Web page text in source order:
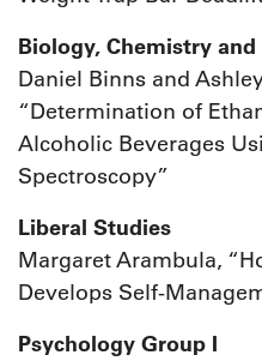
Biology, Chemistry and
Daniel Binns and
“Determination of
Alcoholic Beverages
Spectroscopy”
Liberal Studies
Margaret Arambula,
Develops Self-
Psychology Group I